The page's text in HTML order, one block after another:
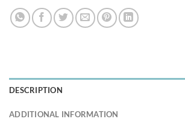
DESCRIPTION
ADDITIONAL INFORMATION